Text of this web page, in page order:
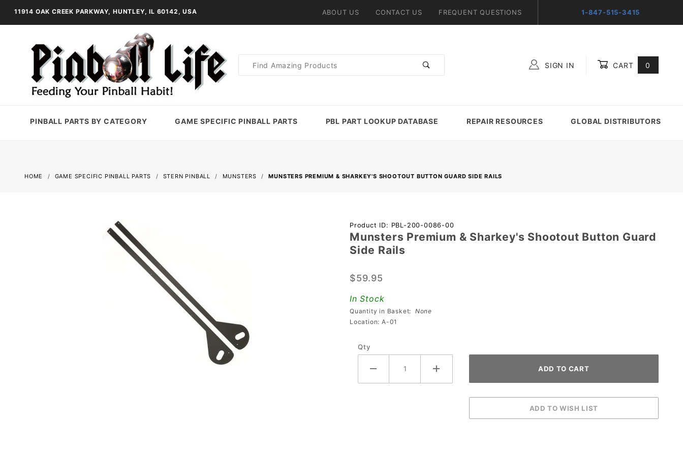
11914 OAK CREEK PARKWAY, HUNTLEY, IL 60142, USA ABOUT US CONTACT US FREQUENT QUESTIONS 1-847-515-3415
Product
SIGN IN CART 0
PINBALL PARTS BY CATEGORY GAME SPECIFIC PINBALL PARTS PBL PART LOOKUP DATABASE REPAIR RESOURCES GLOBAL DISTRIBUTORS
HOME GAME SPECIFIC PINBALL PARTS STERN PINBALL MUNSTERS MUNSTERS PREMIUM & SHARKEY'S SHOOTOUT BUTTON GUARD SIDE RAILS
Purchase
Munsters
Premium
Sharkey's
Shootout
Button
Guard
Product ID: PBL-200-0086-00
Munsters Premium & Sharkey's Shootout Button Guard
Side Rails
$59.95
In Stock
Quantity in Basket: None
Location: A-01
Qty